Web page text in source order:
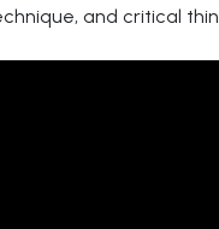
and critical